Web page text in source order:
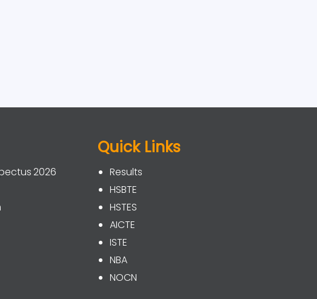
2026
Quick Links
Results
HSBTE
HSTES
AICTE
ISTE
NBA
NOCN